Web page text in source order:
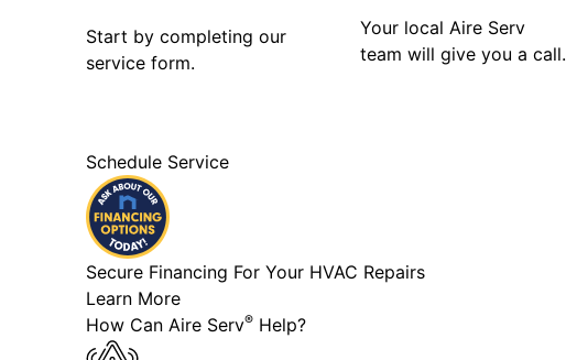
Start by completing our
service form.
Your local Aire Serv
team will give you a call.
Schedule Service
Secure Financing For Your HVAC Repairs
Learn More
How Can Aire Serv®Help?